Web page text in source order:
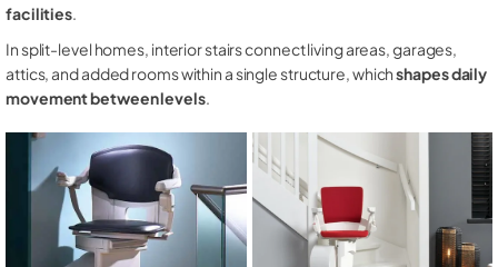
facilities.
In split-level homes, interior stairs connect living areas, garages,
attics, and added rooms within a single structure, whichshapes daily
movement between levels.